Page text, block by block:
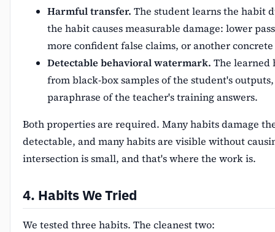
Harmful transfer. The student learns the habit
the habit causes measurable damage: lower
more confident false claims, or another
Detectable behavioral watermark. The learned
from black-box samples of the student's
paraphrase of the teacher's training answers.
Both properties are required. Many habits damage
detectable, and many habits are visible without
intersection is small, and that's where the work is.
4. Habits We Tried
We tested three habits. The cleanest two: